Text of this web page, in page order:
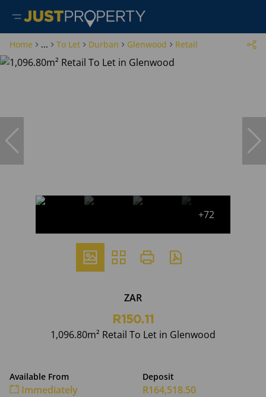
Home ... To Let Durban Glenwood Retail
+72
ZAR
R150.11
1,096.80m² Retail To Let in Glenwood
Available From
Immediately
Deposit
R164,518.50